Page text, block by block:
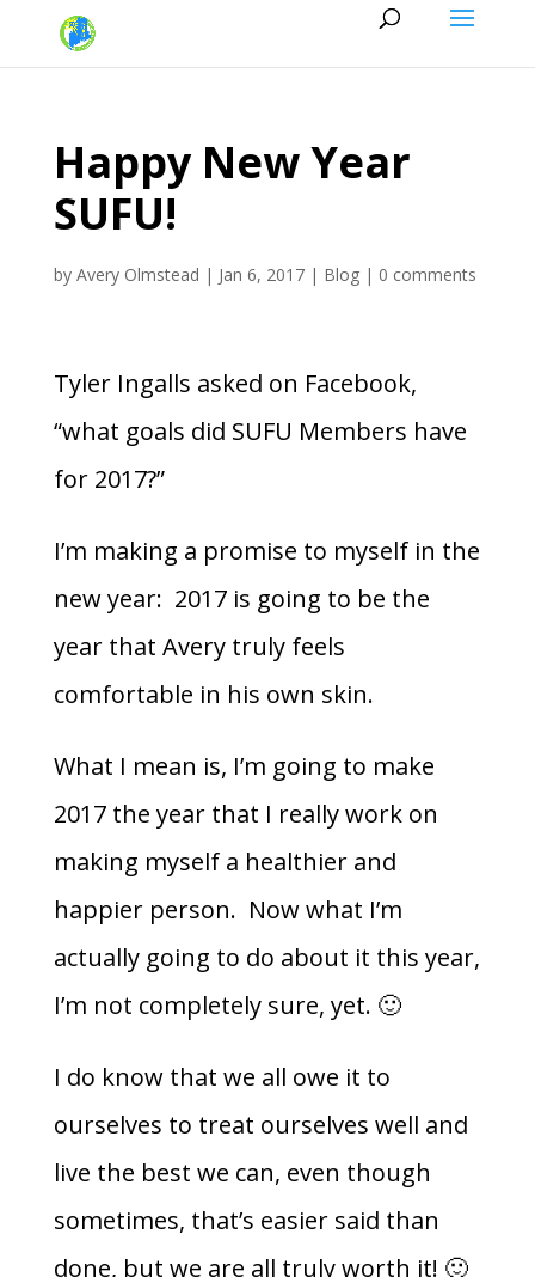
Happy New Year
SUFU!
by Avery Olmstead | Jan 6, 2017| Blog| 0 comments
Tyler Ingalls asked on Facebook,
“what goals did SUFU Members have
for 2017?”
I’m making a promise to myself in the
new year: 2017 is going to be the
year that Avery truly feels
comfortable in his own skin.
What I mean is, I’m going to make
2017 the year that I really work on
making myself a healthier and
happier person. Now what I’m
actually going to do about it this year,
I’m not completely sure, yet. 🙂
I do know that we all owe it to
ourselves to treat ourselves well and
live the best we can, even though
sometimes, that’s easier said than
done, but we are all truly worth it! 🙂